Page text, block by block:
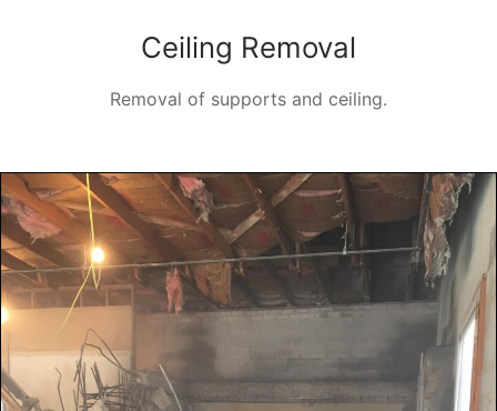
Ceiling Removal
Removal of supports and ceiling.